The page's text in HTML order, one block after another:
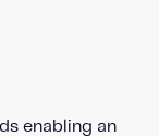
enabling an